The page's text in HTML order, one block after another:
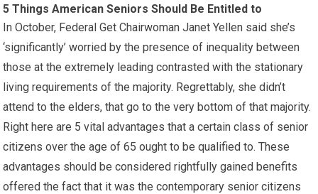
5 Things American Seniors Should Be Entitled to
In October, Federal Get Chairwoman Janet Yellen said she’s
‘significantly’ worried by the presence of inequality between
those at the extremely leading contrasted with the stationary
living requirements of the majority. Regrettably, she didn’t
attend to the elders, that go to the very bottom of that majority.
Right here are 5 vital advantages that a certain class of senior
citizens over the age of 65 ought to be qualified to. These
advantages should be considered rightfully gained benefits
offered the fact that it was the contemporary senior citizens